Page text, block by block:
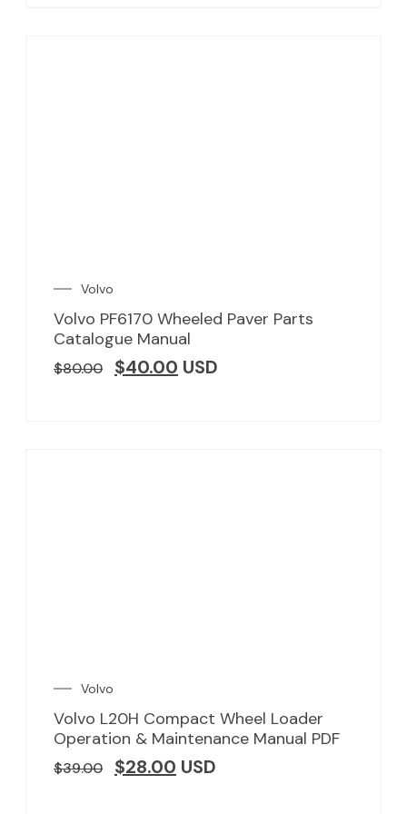
Volvo
Volvo PF6170 Wheeled Paver Parts
Catalogue Manual
$80.00 $40.00 USD
Volvo
Volvo L20H Compact Wheel Loader
Operation & Maintenance Manual PDF
$39.00 $28.00 USD